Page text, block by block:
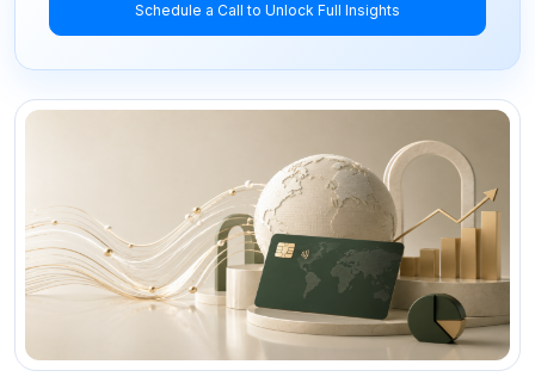
Schedule a Call to Unlock Full Insights